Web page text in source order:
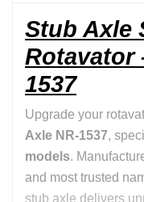
Stub Axle
Rotavator
1537
Upgrade your
Axle NR-1537,
models.
and most trusted
stub axle delivers